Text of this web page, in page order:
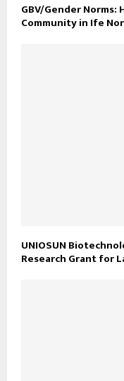
GBV/Gender Norms:
Community in Ife
UNIOSUN
Research Grant for